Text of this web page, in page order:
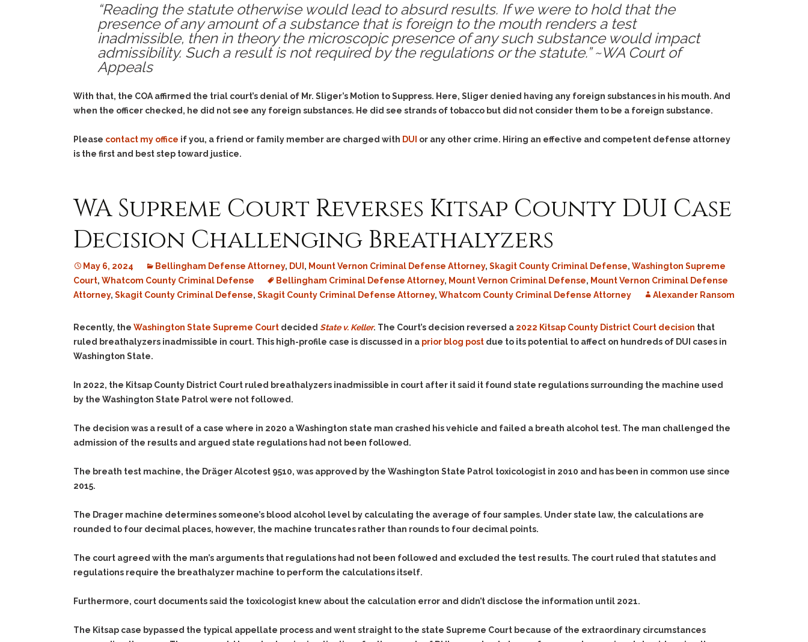
“Reading the statute otherwise would lead to absurd results. If we were to hold that the
presence of any amount of a substance that is foreign to the mouth renders a test
inadmissible, then in theory the microscopic presence of any such substance would impact
admissibility. Such a result is not required by the regulations or the statute.” ~WA Court of
Appeals
With that, the COA affirmed the trial court’s denial of Mr. Sliger’s Motion to Suppress. Here, Sliger denied having any foreign substances in his mouth. And
when the officer checked, he did not see any foreign substances. He did see strands of tobacco but did not consider them to be a foreign substance.
Please contact my office if you, a friend or family member are charged with DUI or any other crime. Hiring an effective and competent defense attorney
is the first and best step toward justice.
WA Supreme Court Reverses Kitsap County DUI Case
Decision Challenging Breathalyzers
May 6, 2024 Bellingham Defense Attorney, DUI , Mount Vernon Criminal Defense Attorney, Skagit County Criminal Defense, Washington Supreme
Court, Whatcom County Criminal Defense Bellingham Criminal Defense Attorney, Mount Vernon Criminal Defense, Mount Vernon Criminal Defense
Attorney, Skagit County Criminal Defense, Skagit County Criminal Defense Attorney, Whatcom County Criminal Defense Attorney Alexander Ransom
Recently, the Washington State Supreme Court decided State v. Keller. The Court’s decision reversed a 2022 Kitsap County District Court decision that
ruled breathalyzers inadmissible in court. This high-profile case is discussed in a prior blog post due to its potential to affect on hundreds of DUI cases in
Washington State.
In 2022, the Kitsap County District Court ruled breathalyzers inadmissible in court after it said it found state regulations surrounding the machine used
by the Washington State Patrol were not followed.
The decision was a result of a case where in 2020 a Washington state man crashed his vehicle and failed a breath alcohol test. The man challenged the
admission of the results and argued state regulations had not been followed.
The breath test machine, the Dräger Alcotest 9510, was approved by the Washington State Patrol toxicologist in 2010 and has been in common use since
2015.
The Drager machine determines someone’s blood alcohol level by calculating the average of four samples. Under state law, the calculations are
rounded to four decimal places, however, the machine truncates rather than rounds to four decimal points.
The court agreed with the man’s arguments that regulations had not been followed and excluded the test results. The court ruled that statutes and
regulations require the breathalyzer machine to perform the calculations itself.
Furthermore, court documents said the toxicologist knew about the calculation error and didn’t disclose the information until 2021.
The Kitsap case bypassed the typical appellate process and went straight to the state Supreme Court because of the extraordinary circumstances